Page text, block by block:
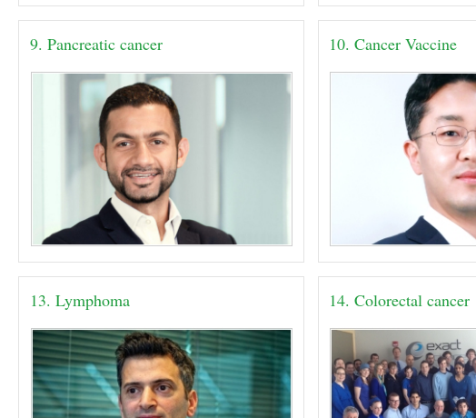
9. Pancreatic cancer 10. Cancer Vaccine
13. Lymphoma 14. Colorectal cancer